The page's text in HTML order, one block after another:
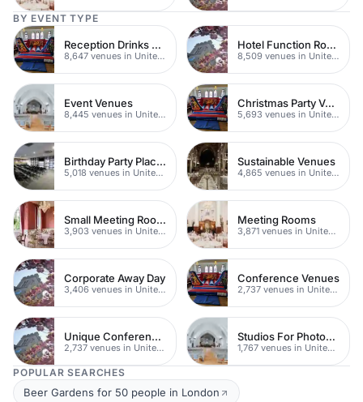
BY EVENT TYPE
Reception Drinks Venues
8,647 venues in United Kingdom
Hotel Function Rooms
8,509 venues in United Kingdom
Event Venues
8,445 venues in United Kingdom
Christmas Party Venues
5,693 venues in United Kingdom
Birthday Party Places
5,018 venues in United Kingdom
Sustainable Venues
4,865 venues in United Kingdom
Small Meeting Rooms
3,903 venues in United Kingdom
Meeting Rooms
3,871 venues in United Kingdom
Corporate Away Day
3,406 venues in United Kingdom
Conference Venues
2,737 venues in United Kingdom
Unique Conferences
2,737 venues in United Kingdom
Studios For Photoshoots In London
1,767 venues in United Kingdom
POPULAR SEARCHES
Beer Gardens for 50 people in London